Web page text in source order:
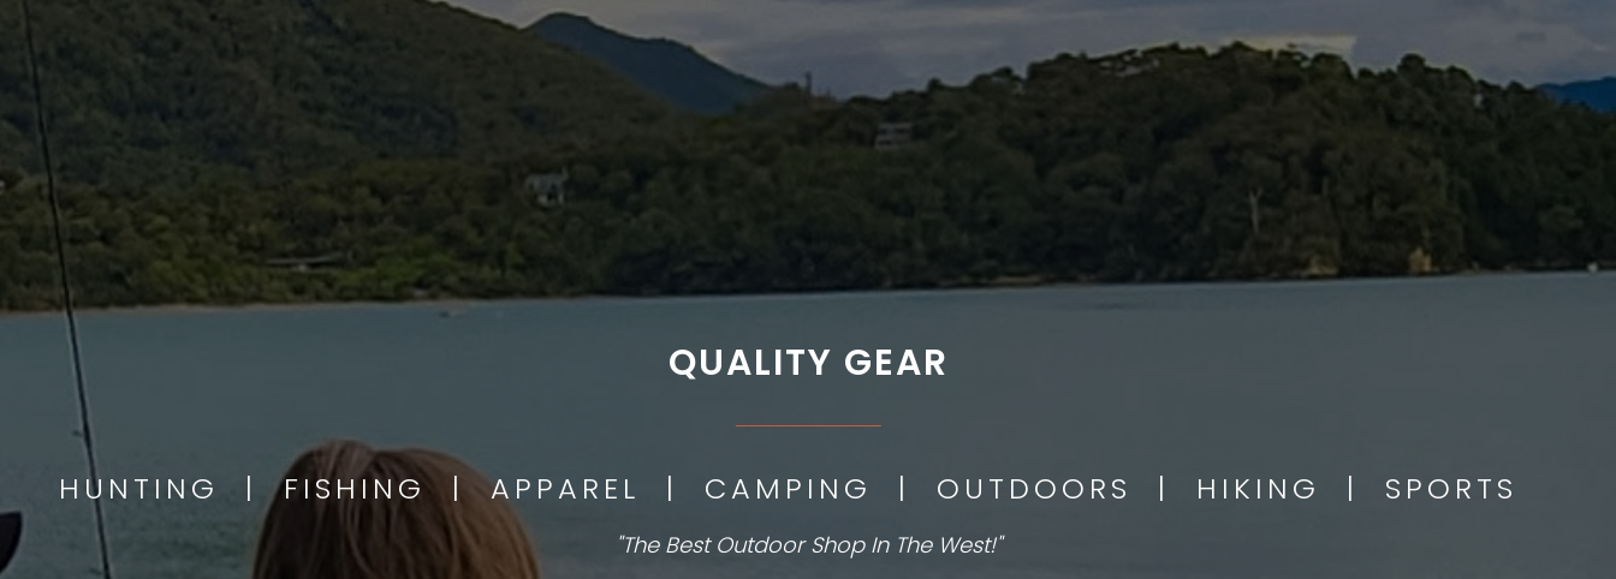
QUALITY GEAR
HUNTING | FISHING | APPAREL | CAMPING | OUTDOORS | HIKING | SPORTS
"The Best Outdoor Shop In The West!"